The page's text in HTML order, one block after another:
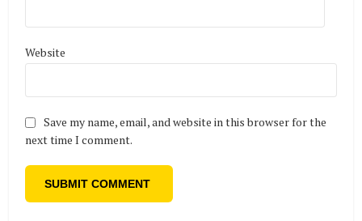
Website
Save my name, email, and website in this browser for the
next time I comment.